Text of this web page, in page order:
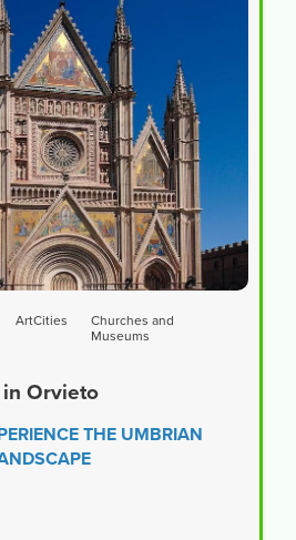
ArtCities
Churches and
Museums
Orvieto
THE UMBRIAN